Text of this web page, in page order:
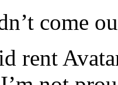
come
rent